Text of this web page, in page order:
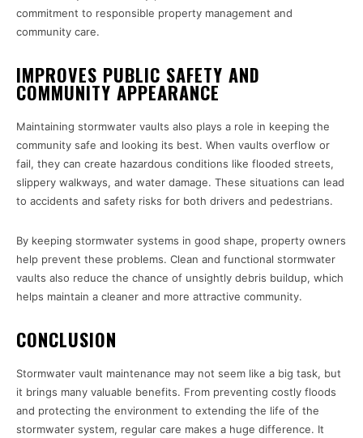
commitment to responsible property management and
community care.
IMPROVES PUBLIC SAFETY AND
COMMUNITY APPEARANCE
Maintaining stormwater vaults also plays a role in keeping the
community safe and looking its best. When vaults overflow or
fail, they can create hazardous conditions like flooded streets,
slippery walkways, and water damage. These situations can lead
to accidents and safety risks for both drivers and pedestrians.
By keeping stormwater systems in good shape, property owners
help prevent these problems. Clean and functional stormwater
vaults also reduce the chance of unsightly debris buildup, which
helps maintain a cleaner and more attractive community.
CONCLUSION
Stormwater vault maintenance may not seem like a big task, but
it brings many valuable benefits. From preventing costly floods
and protecting the environment to extending the life of the
stormwater system, regular care makes a huge difference. It